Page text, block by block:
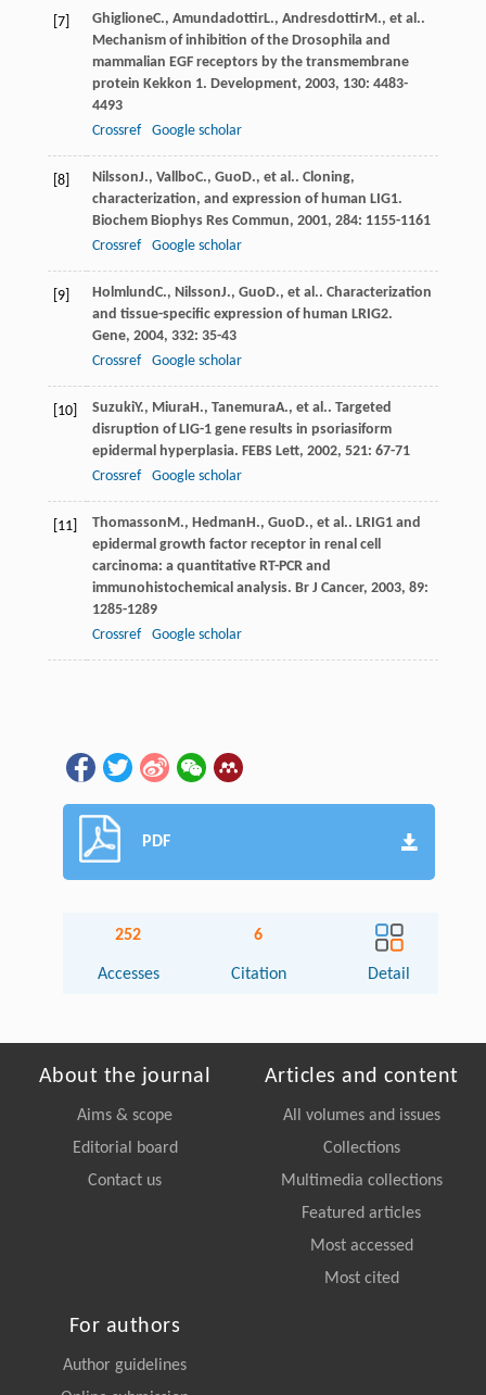
[7] GhiglioneC., AmundadottirL., AndresdottirM., et al..
Mechanism of inhibition of the Drosophila and
mammalian EGF receptors by the transmembrane
protein Kekkon 1. Development, 2003, 130: 4483-
4493
Crossref
Google scholar
[8] NilssonJ., VallboC., Guo D., et al.. Cloning,
characterization, and expression of human LIG1.
Biochem Biophys Res Commun, 2001, 284: 1155-1161
Crossref
Google scholar
[9] HolmlundC., NilssonJ., Guo D., et al.. Characterization
and tissue-specific expression of human LRIG2.
Gene, 2004, 332: 35-43
Crossref
Google scholar
[10] SuzukiY., MiuraH., TanemuraA., et al.. Targeted
disruption of LIG-1 gene results in psoriasiform
epidermal hyperplasia. FEBS Lett, 2002, 521: 67-71
Crossref
Google scholar
[11] Thomasson M., Hedman H., Guo D., et al.. LRIG1 and
epidermal growth factor receptor in renal cell
carcinoma: a quantitative RT-PCR and
immunohistochemical analysis. Br J Cancer, 2003, 89:
1285-1289
Crossref
Google scholar
PDF
252
Accesses
6
Citation Detail
About the journal
Aims & scope
Editorial board
Contact us
Articles and content
All volumes and issues
Collections
Multimedia collections
Featured articles
Most accessed
Most cited
For authors
Author guidelines